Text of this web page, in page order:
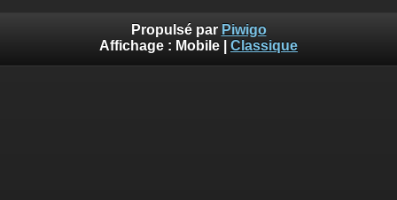
Propulsé par Piwigo
Affichage : Mobile Classique